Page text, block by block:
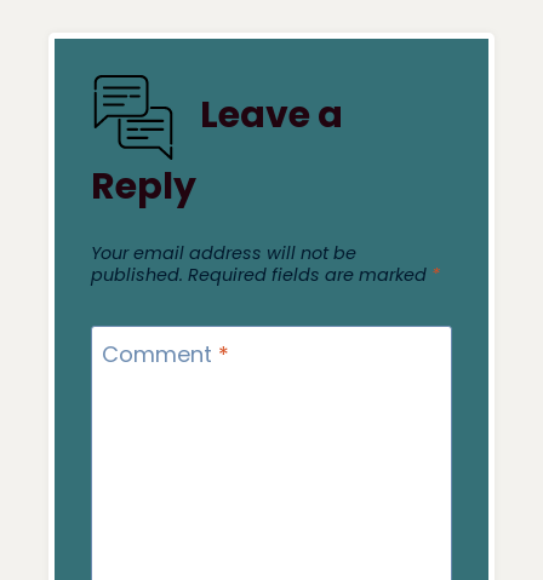
Leave a
Reply
Your email address will not be
published. Required fields are marked *
Comment *